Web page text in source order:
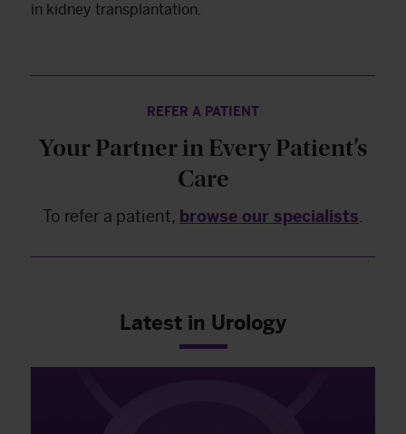
in kidney transplantation.
REFER A PATIENT
Your Partner in Every Patient’s
Care
To refer a patient, browse our specialists.
Latest in Urology